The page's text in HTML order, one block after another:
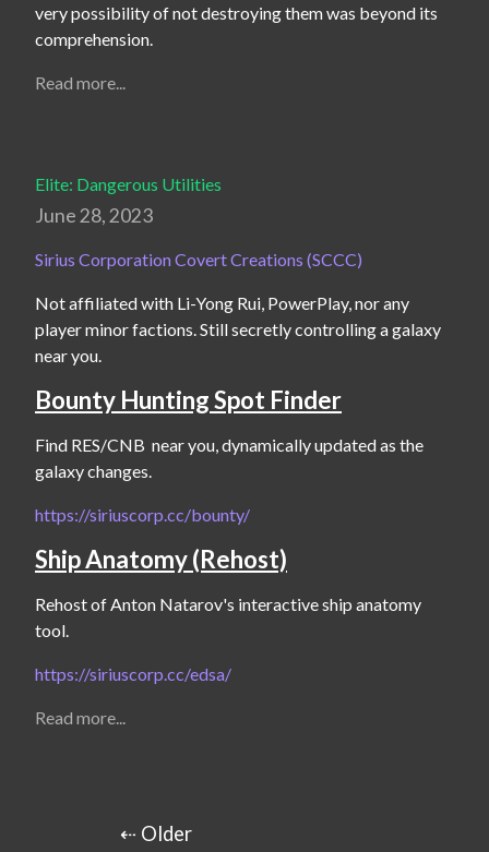
very possibility of not destroying them was beyond its
comprehension.
Read more...
Elite: Dangerous Utilities
June 28, 2023
Sirius Corporation Covert Creations (SCCC)
Not affiliated with Li-Yong Rui, PowerPlay, nor any
player minor factions. Still secretly controlling a galaxy
near you.
Bounty Hunting Spot Finder
Find RES/CNB  near you, dynamically updated as the
galaxy changes.
https://siriuscorp.cc/bounty/
Ship Anatomy (Rehost)
Rehost of Anton Natarov's interactive ship anatomy
tool.
https://siriuscorp.cc/edsa/
Read more...
⇠ Older